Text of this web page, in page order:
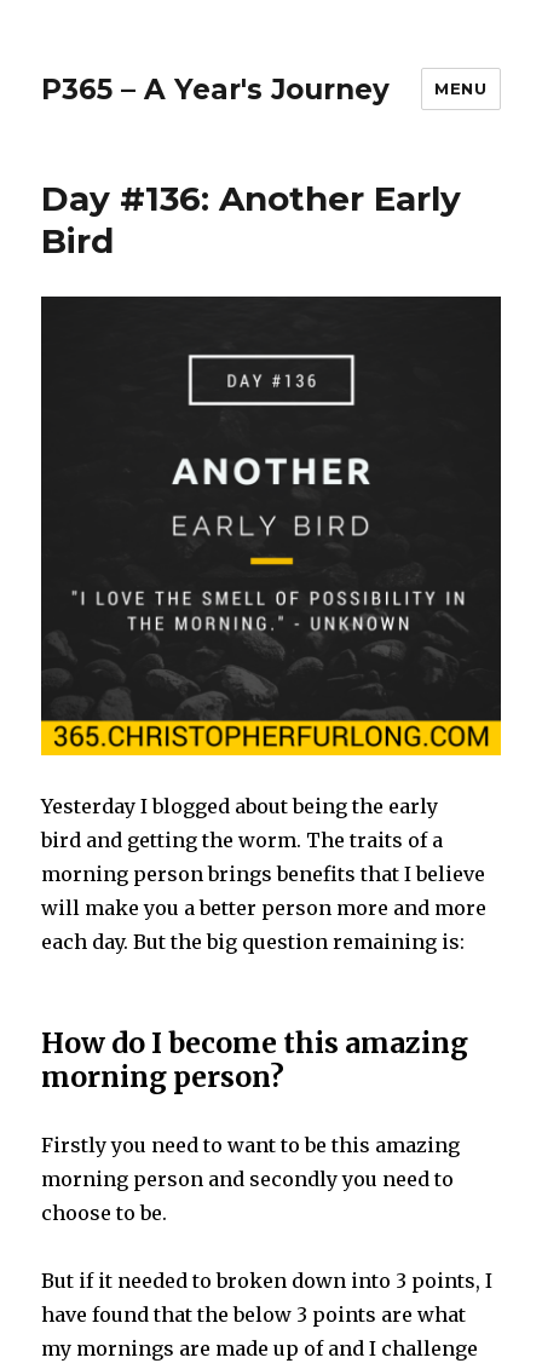
P365 – A Year's Journey MENU
Day #136: Another Early
Bird
Yesterday I blogged about being the early
bird and getting the worm. The traits of a
morning person brings benefits that I believe
will make you a better person more and more
each day. But the big question remaining is:
How do I become this amazing
morning person?
Firstly you need to want to be this amazing
morning person and secondly you need to
choose to be.
But if it needed to broken down into 3 points, I
have found that the below 3 points are what
my mornings are made up of and I challenge